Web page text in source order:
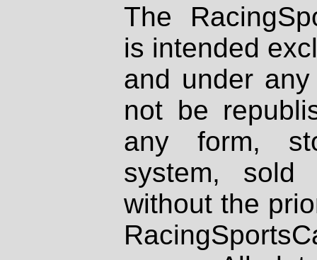
The
is intended
and under
not be
any form,
system, sold
without the